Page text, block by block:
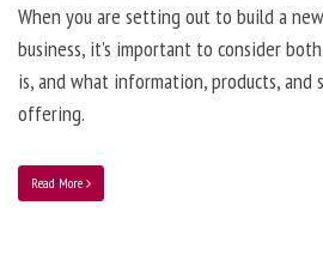
When you are setting out to build a
business, it’s important to consider
is, and what information, products, and
offering.
Read More